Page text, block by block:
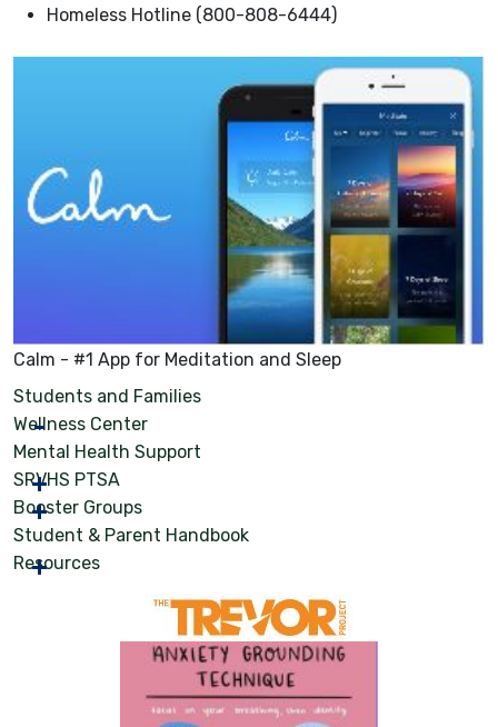
Homeless Hotline (800-808-6444)
Calm - #1 App for Meditation and Sleep
Students and Families
Wellness Center
Mental Health Support
SRVHS PTSA
Booster Groups
Student & Parent Handbook
Resources